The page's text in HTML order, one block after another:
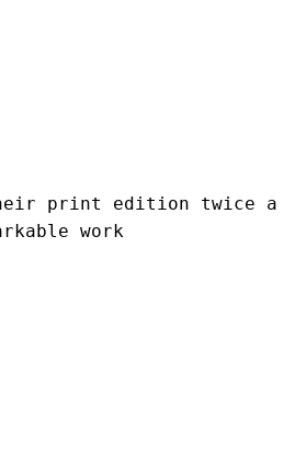
print edition twice a
work